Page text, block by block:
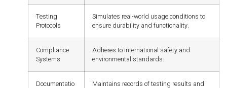
Testing
Protocols
Simulates real-world usage conditions to
ensure durability and functionality.
Compliance
Systems
Adheres to international safety and
environmental standards.
Documentatio
Maintains records of testing results and